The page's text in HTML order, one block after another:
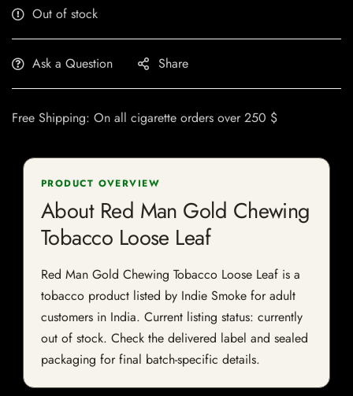
Out of stock
Ask a Question Share
Free Shipping: On all cigarette orders over 250 $
PRODUCT OVERVIEW
About Red Man Gold Chewing
Tobacco Loose Leaf
Red Man Gold Chewing Tobacco Loose Leaf is a
tobacco product listed by Indie Smoke for adult
customers in India. Current listing status: currently
out of stock. Check the delivered label and sealed
packaging for final batch-specific details.